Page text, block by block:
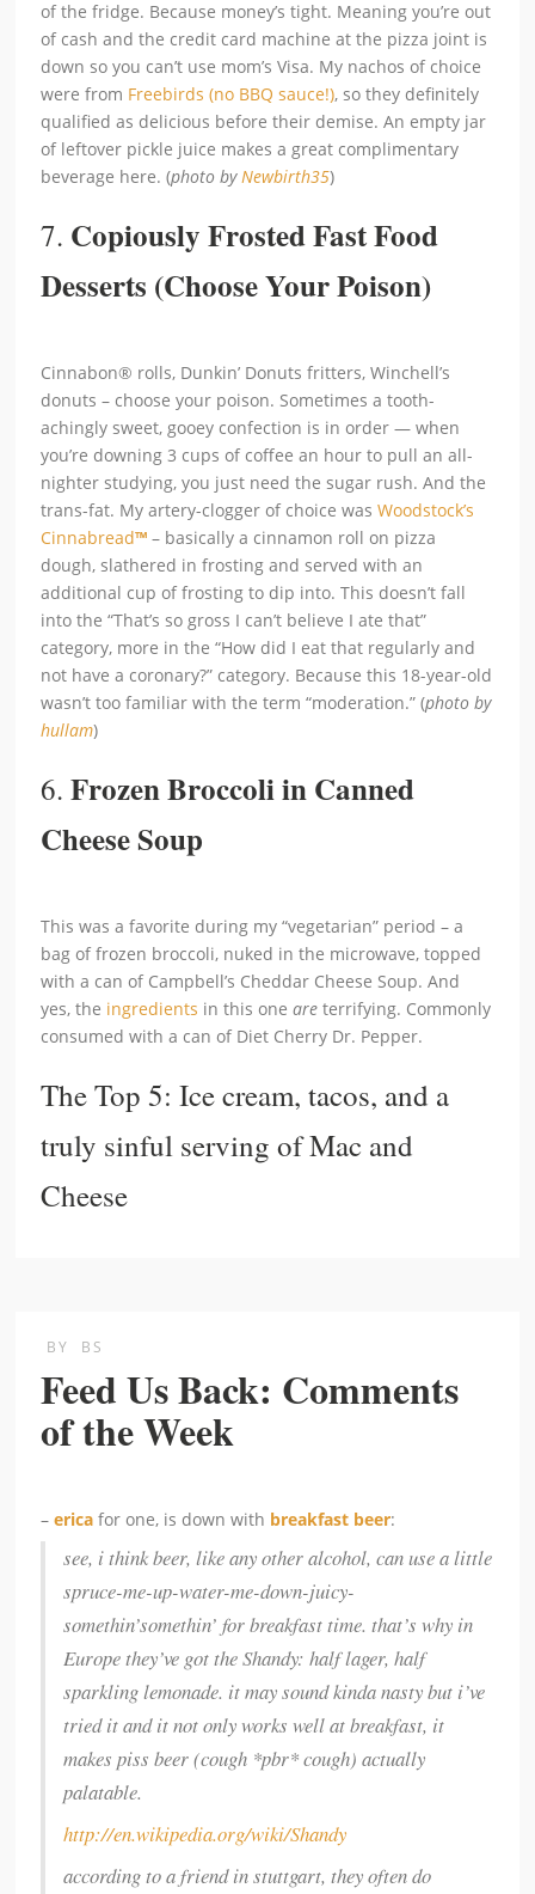
of the fridge. Because money’s tight. Meaning you’re out
of cash and the credit card machine at the pizza joint is
down so you can’t use mom’s Visa. My nachos of choice
were from Freebirds (no BBQ sauce!), so they definitely
qualified as delicious before their demise. An empty jar
of leftover pickle juice makes a great complimentary
beverage here. (photo byNewbirth35)
7. Copiously Frosted Fast Food
Desserts (Choose Your Poison)
Cinnabon® rolls, Dunkin’ Donuts fritters, Winchell’s
donuts – choose your poison. Sometimes a tooth-
achingly sweet, gooey confection is in order — when
you’re downing 3 cups of coffee an hour to pull an all-
nighter studying, you just need the sugar rush. And the
trans-fat. My artery-clogger of choice wasWoodstock’s
Cinnabread™ – basically a cinnamon roll on pizza
dough, slathered in frosting and served with an
additional cup of frosting to dip into. This doesn’t fall
into the “That’s so gross I can’t believe I ate that”
category, more in the “How did I eat that regularly and
not have a coronary?” category. Because this 18-year-old
wasn’t too familiar with the term “moderation.” (photo by
hullam)
6.Frozen Broccoli in Canned
Cheese Soup
This was a favorite during my “vegetarian” period – a
bag of frozen broccoli, nuked in the microwave, topped
with a can of Campbell’s Cheddar Cheese Soup. And
yes, the ingredients in this oneare terrifying. Commonly
consumed with a can of Diet Cherry Dr. Pepper.
The Top 5: Ice cream, tacos, and a
truly sinful serving of Mac and
Cheese
BY BS
Feed Us Back: Comments
of the Week
–erica for one, is down with breakfast beer:
see, i think beer, like any other alcohol, can use a little
spruce-me-up-water-me-down-juicy-
somethin’somethin’ for breakfast time. that’s why in
Europe they’ve got the Shandy: half lager, half
sparkling lemonade. it may sound kinda nasty but i’ve
tried it and it not only works well at breakfast, it
makes piss beer (cough *pbr* cough) actually
palatable.
http://en.wikipedia.org/wiki/Shandy
according to a friend in stuttgart, they often do